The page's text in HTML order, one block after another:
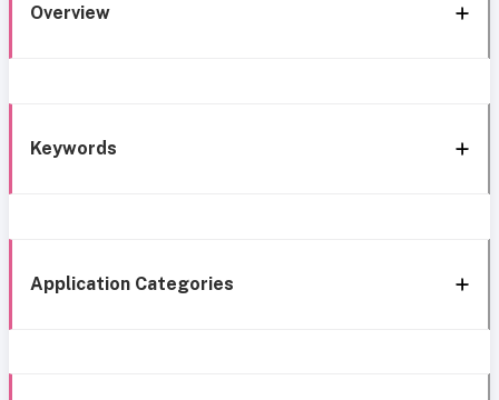
Overview
Keywords
Application Categories